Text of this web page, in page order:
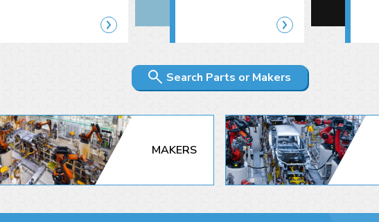
Search Parts or Makers
MAKERS